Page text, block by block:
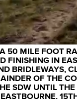
50 MILE FOOT
FINISHING IN
BRIDLEWAYS,
OF THE
SDW UNTIL